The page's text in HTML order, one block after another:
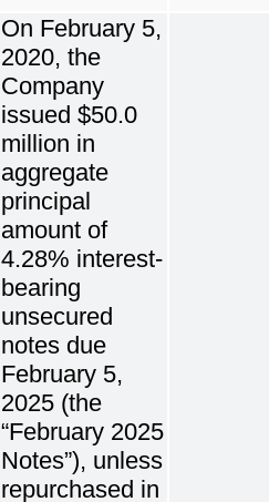
On February 5,
2020, the
Company
issued $50.0
million in
aggregate
principal
amount of
4.28% interest-
bearing
unsecured
notes due
February 5,
2025 (the
“February 2025
Notes”), unless
repurchased in